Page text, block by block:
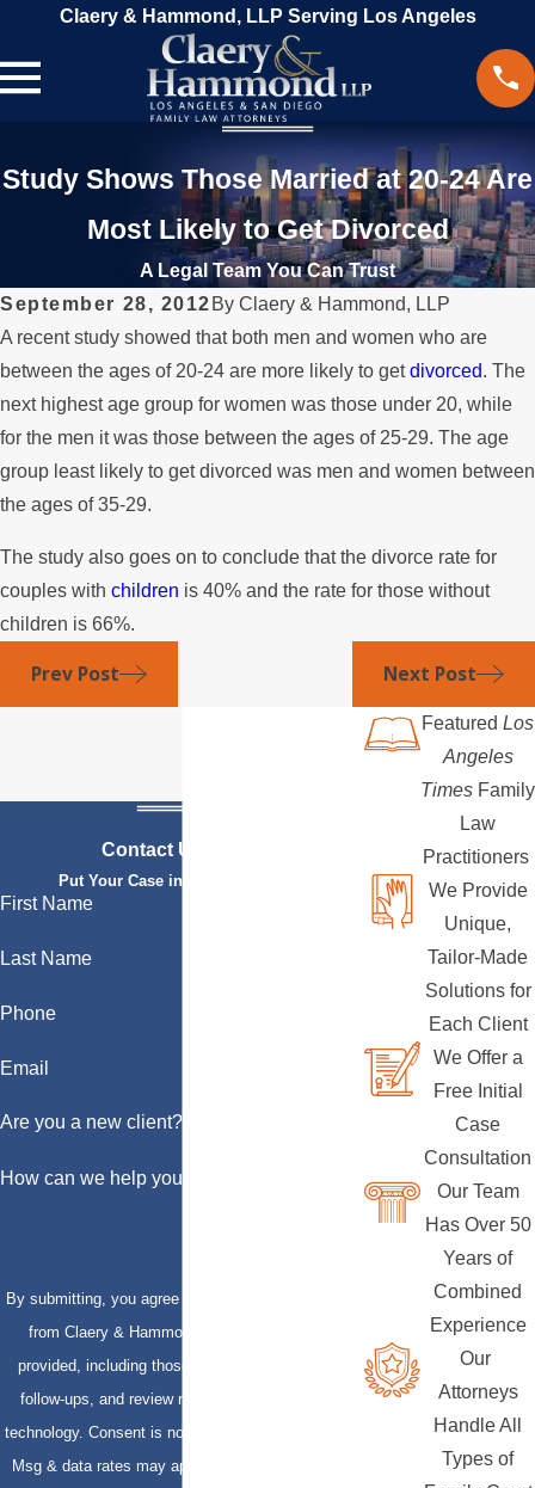
Claery & Hammond, LLP Serving Los Angeles
Study Shows Those Married at 20-24 Are
Most Likely to Get Divorced
A Legal Team You Can Trust
September 28, 2012 ByClaery & Hammond, LLP
A recent study showed that both men and women who are
between the ages of 20-24 are more likely to getdivorced. The
next highest age group for women was those under 20, while
for the men it was those between the ages of 25-29. The age
group least likely to get divorced was men and women between
the ages of 35-29.
The study also goes on to conclude that the divorce rate for
couples with children is 40% and the rate for those without
children is 66%.
Prev Post Next Post
Contact Us Today
Put Your Case in Qualified Hands
First Name
Last Name
Phone
Email
Are you a new client?
How can we help you?
By submitting, you agree to receive text messages
from Claery & Hammond, LLP at the number
provided, including those related to your inquiry,
follow-ups, and review requests, via automated
technology. Consent is not a condition of purchase.
Msg & data rates may apply. Msg frequency may
Featured Los
Angeles
Times Family
Law
Practitioners
We Provide
Unique,
Tailor-Made
Solutions for
Each Client
We Offer a
Free Initial
Case
Consultation
Our Team
Has Over 50
Years of
Combined
Experience
Our
Attorneys
Handle All
Types of